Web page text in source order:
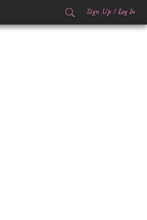
Sign Up / Log In